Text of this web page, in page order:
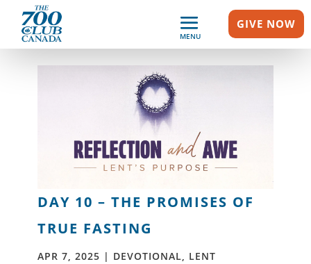
MENU
GIVE NOW
DAY 10 – THE PROMISES OF
TRUE FASTING
APR 7, 2025 | DEVOTIONAL, LENT